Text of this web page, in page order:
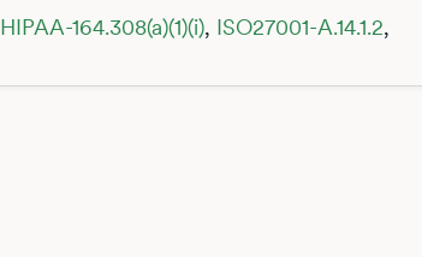
HIPAA-164.308(a)(1)(i), ISO27001-A.14.1.2,